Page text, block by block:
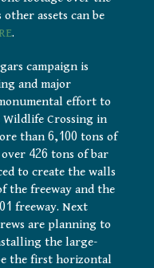
assets can be
.
campaign is
and major
effort to
Crossing in
than 6,100 tons of
426 tons of bar
to create the walls
the freeway and the
freeway. Next
are planning to
the large-
the first horizontal